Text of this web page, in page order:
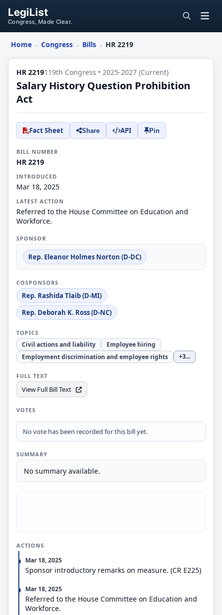
LegiList
Congress, Made Clear.
Home › Congress › Bills › HR 2219
HR 2219119th Congress • 2025-2027 (Current)
Salary History Question Prohibition
Act
Fact Sheet Share API Pin
BILL NUMBER
HR 2219
INTRODUCED
Mar 18, 2025
LATEST ACTION
Referred to the House Committee on Education and
Workforce.
SPONSOR
Rep. Eleanor Holmes Norton (D-DC)
COSPONSORS
Rep. Rashida Tlaib (D-MI)
Rep. Deborah K. Ross (D-NC)
TOPICS
Civil actions and liability
Employee hiring
Employment discrimination and employee rights
+3...
FULL TEXT
View Full Bill Text
VOTES
No vote has been recorded for this bill yet.
SUMMARY
No summary available.
ACTIONS
Mar 18, 2025
Sponsor introductory remarks on measure. (CR E225)
Mar 18, 2025
Referred to the House Committee on Education and
Workforce.